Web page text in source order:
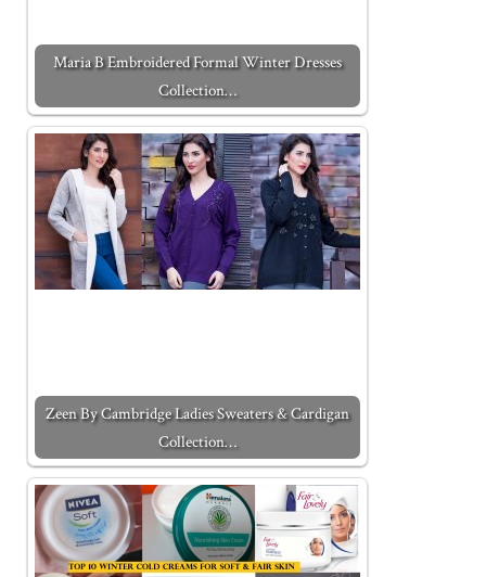
Maria B Embroidered Formal Winter Dresses
Collection…
Zeen By Cambridge Ladies Sweaters & Cardigan
Collection…